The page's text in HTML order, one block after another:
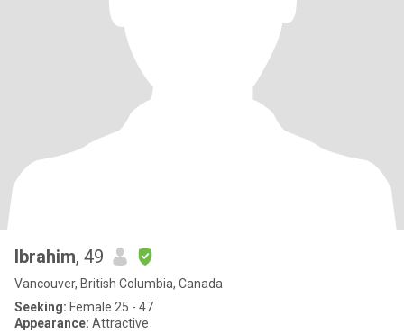
Ibrahim, 49
Vancouver, British Columbia, Canada
Seeking: Female 25 - 47
Appearance: Attractive